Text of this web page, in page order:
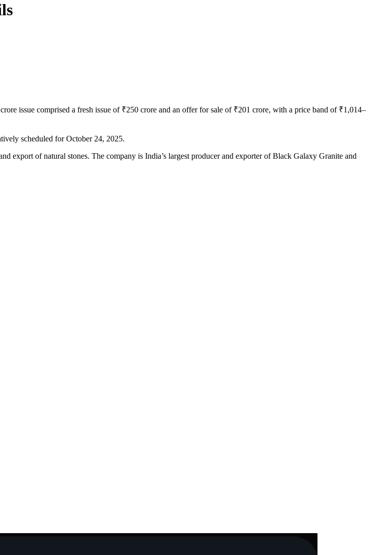
issue comprised a fresh issue of ₹250 crore and an offer for sale of ₹201 crore, with a price band of ₹1,014–
scheduled for October 24, 2025.
export of natural stones. The company is India’s largest producer and exporter of Black Galaxy Granite and